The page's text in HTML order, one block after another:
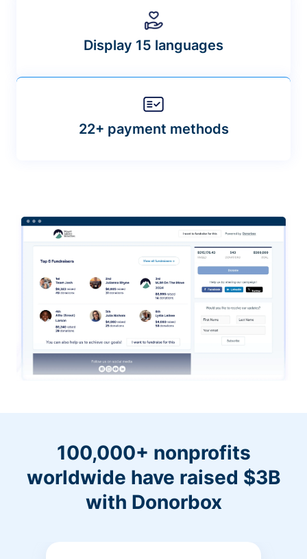
Display 15 languages
22+ payment methods
100,000+ nonprofits
worldwide have raised $3B
with Donorbox